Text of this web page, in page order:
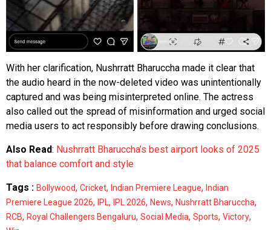
With her clarification, Nushrratt Bharuccha made it clear that
the audio heard in the now-deleted video was unintentionally
captured and was being misinterpreted online. The actress
also called out the spread of misinformation and urged social
media users to act responsibly before drawing conclusions.
Also Read: Nushrratt Bharuccha’s best airport looks of 2025
that balance comfort and style
Tags : Bollywood, Cricket, Indian Premiere League, Indian
Premiere League 2026, IPL, IPL 2026, News, Nushrratt Bharuccha,
RCB, Royal Challengers Bengaluru, Social Media, Sports, Victory,